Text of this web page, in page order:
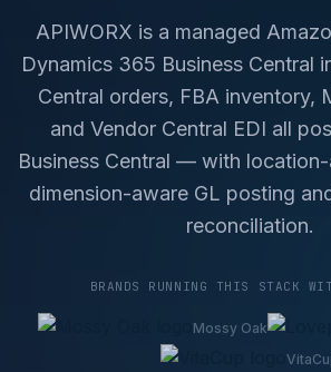
APIWORX is a managed
Dynamics 365 Business Central
Central orders, FBA inventory,
and Vendor Central EDI all
Business Central — with
dimension-aware GL posting
reconciliation.
BRANDS RUNNING THIS STACK
Mossy Oak